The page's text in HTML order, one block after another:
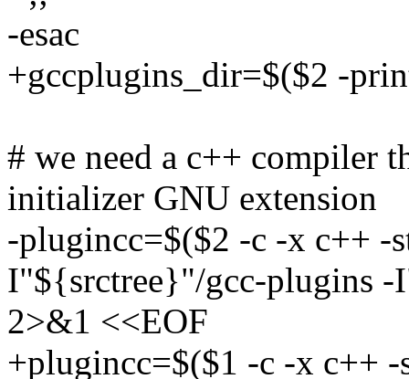
-esac
+gccplugins_dir=$($2 -
# we need a c++ compiler
initializer GNU extension
-plugincc=$($2 -c -x c++ -
I"${srctree}"/gcc-plugins
2>&1 <<EOF
+plugincc=$($1 -c -x c++